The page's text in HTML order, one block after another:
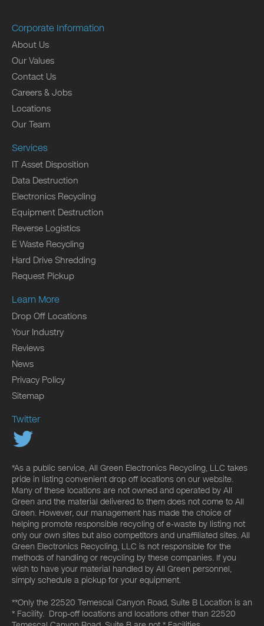
Corporate Information
About Us
Our Values
Contact Us
Careers & Jobs
Locations
Our Team
Services
IT Asset Disposition
Data Destruction
Electronics Recycling
Equipment Destruction
Reverse Logistics
E Waste Recycling
Hard Drive Shredding
Request Pickup
Learn More
Drop Off Locations
Your Industry
Reviews
News
Privacy Policy
Sitemap
Twitter
*As a public service, All Green Electronics Recycling, LLC takes
pride in listing convenient drop off locations on our website.
Many of these locations are not owned and operated by All
Green and the material delivered to them does not come to All
Green. However, our management has made the choice of
helping promote responsible recycling of e-waste by listing not
only our own sites but also competitors and unaffiliated sites. All
Green Electronics Recycling, LLC is not responsible for the
methods of handling or recycling by these companies. If you
wish to have your material handled by All Green personnel,
simply schedule a pickup for your equipment.
**Only the 22520 Temescal Canyon Road, Suite B Location is an
* Facility. Drop-off locations and locations other than 22520